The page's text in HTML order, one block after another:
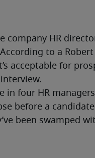
company HR
to a
acceptable for
in four HR
before a
been swamped